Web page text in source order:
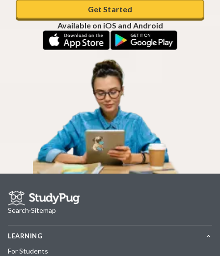
Get Started
Available on iOS and Android
Search·Sitemap
LEARNING
For Students